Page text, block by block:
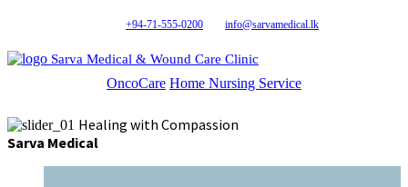
+94-71-555-0200 info@sarvamedical.lk
Sarva Medical & Wound Care Clinic
OncoCare Home Nursing Service
Healing with Compassion
Sarva Medical